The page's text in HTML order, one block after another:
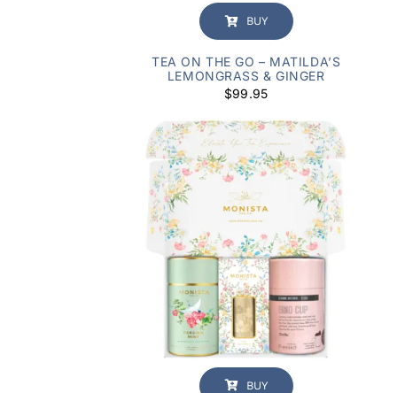
BUY
TEA ON THE GO – MATILDA’S
LEMONGRASS & GINGER
$99.95
BUY